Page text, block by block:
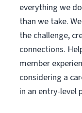
everything we
than we take.
the challenge,
connections.
member
considering a
in an entry-level